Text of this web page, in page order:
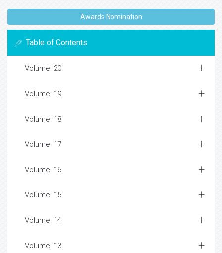
Awards Nomination
Table of Contents
Volume: 20
Volume: 19
Volume: 18
Volume: 17
Volume: 16
Volume: 15
Volume: 14
Volume: 13